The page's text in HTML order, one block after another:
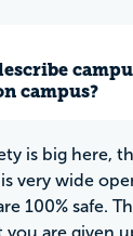
campus?
is big here,
very wide
100% safe.
you are given